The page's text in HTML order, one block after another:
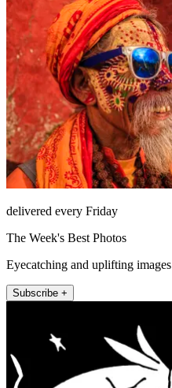
delivered every Friday
The Week's Best Photos
Eyecatching and uplifting images
Subscribe +